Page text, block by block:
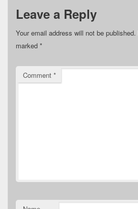
Leave a Reply
Your email address will not be published.
marked *
Comment *